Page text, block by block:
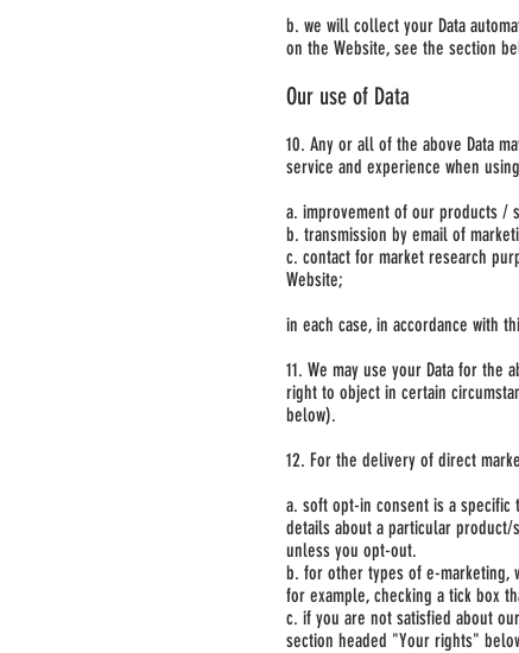
b. we will collect your Data
on the Website, see the section
Our use of Data
10. Any or all of the above Data
service and experience when
a. improvement of our products /
b. transmission by email of
c. contact for market research
Website;
in each case, in accordance with
11. We may use your Data for
right to object in certain
below).
12. For the delivery of direct
a. soft opt-in consent is a specific
details about a particular
unless you opt-out.
b. for other types of e-marketing,
for example, checking a tick box
c. if you are not satisfied about
section headed "Your rights"